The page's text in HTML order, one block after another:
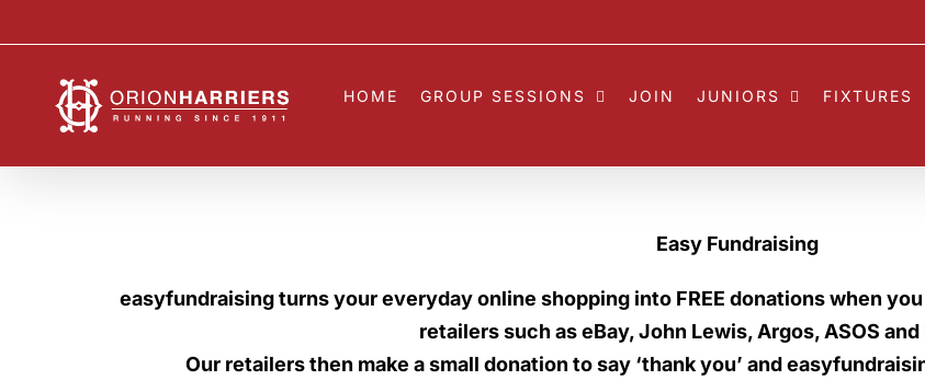
to
content
HOME GROUP SESSIONS JOIN JUNIORS FIXTURES
Easy Fundraising
easyfundraising turns your everyday online shopping into FREE donations when
retailers such as eBay, John Lewis, Argos, ASOS
Our retailers then make a small donation to say ‘thank you’ and